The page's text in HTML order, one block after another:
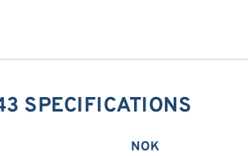
SPECIFICATIONS
NOK